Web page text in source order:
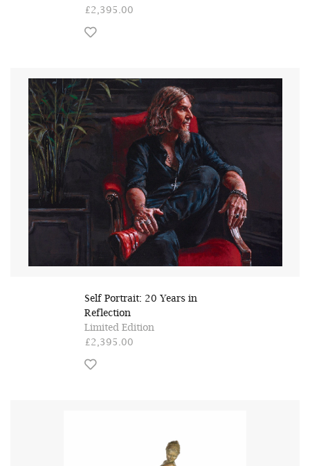
£2,395.00
Self Portrait: 20 Years in
Reflection
Limited Edition
£2,395.00